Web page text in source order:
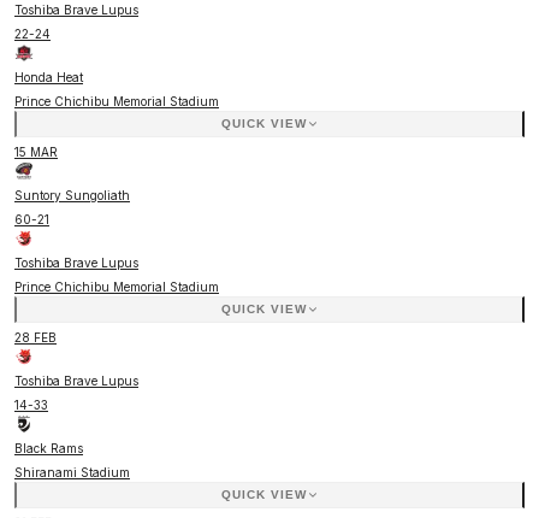
Toshiba Brave Lupus
22-24
Honda Heat
Prince Chichibu Memorial Stadium
QUICK VIEW
15 MAR
Suntory Sungoliath
60-21
Toshiba Brave Lupus
Prince Chichibu Memorial Stadium
QUICK VIEW
28 FEB
Toshiba Brave Lupus
14-33
Black Rams
Shiranami Stadium
QUICK VIEW